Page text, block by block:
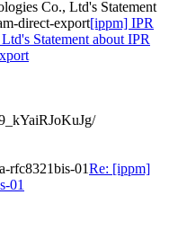
Co., Ltd's Statement
direct-export[ippm] IPR
Statement about IPR
rfc8321bis-01Re: [ippm]
01